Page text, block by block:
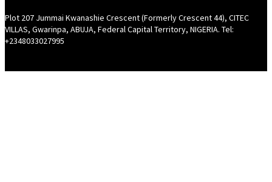
Plot 207 Jummai Kwanashie Crescent (Formerly Crescent 44), CITEC
VILLAS, Gwarinpa, ABUJA, Federal Capital Territory, NIGERIA. Tel:
+2348033027995